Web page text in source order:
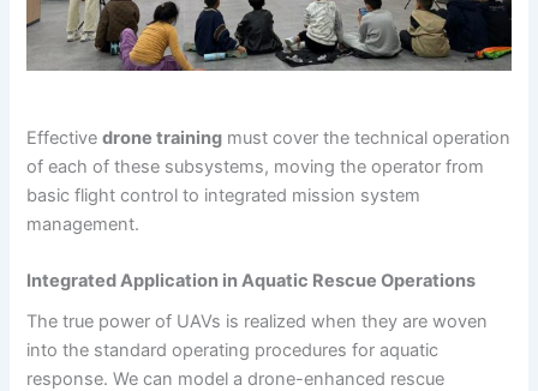
Effectivedrone training must cover the technical operation
of each of these subsystems, moving the operator from
basic flight control to integrated mission system
management.
Integrated Application in Aquatic Rescue Operations
The true power of UAVs is realized when they are woven
into the standard operating procedures for aquatic
response. We can model a drone-enhanced rescue